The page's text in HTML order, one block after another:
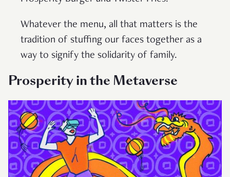
Whatever the menu, all that matters is the
tradition of stuffing our faces together as a
way to signify the solidarity of family.
Prosperity in the Metaverse